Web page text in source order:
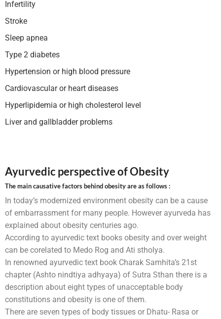
Infertility
Stroke
Sleep apnea
Type 2 diabetes
Hypertension or high blood pressure
Cardiovascular or heart diseases
Hyperlipidemia or high cholesterol level
Liver and gallbladder problems
Ayurvedic perspective of Obesity
The main causative factors behind obesity are as follows :
In today’s modernized environment obesity can be a cause
of embarrassment for many people. However ayurveda has
explained about obesity centuries ago.
According to ayurvedic text books obesity and over weight
can be corelated to Medo Rog and Ati stholya.
In renowned ayurvedic text book Charak Samhita’s 21st
chapter (Ashto nindtiya adhyaya) of Sutra Sthan there is a
description about eight types of unacceptable body
constitutions and obesity is one of them.
There are seven types of body tissues or Dhatu- Rasa or